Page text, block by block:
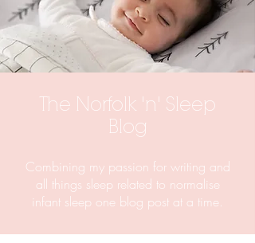
The Norfolk 'n' Sleep
Blog
Combining my passion for writing and
all things sleep related to normalise
infant sleep one blog post at a time.